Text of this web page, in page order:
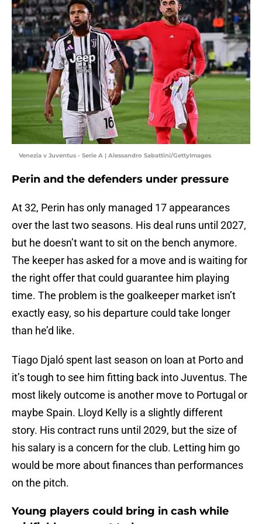
Venezia v Juventus - Serie A | Alessandro Sabattini/GettyImages
Perin and the defenders under pressure
At 32, Perin has only managed 17 appearances
over the last two seasons. His deal runs until 2027,
but he doesn’t want to sit on the bench anymore.
The keeper has asked for a move and is waiting for
the right offer that could guarantee him playing
time. The problem is the goalkeeper market isn’t
exactly easy, so his departure could take longer
than he’d like.
Tiago Djaló spent last season on loan at Porto and
it’s tough to see him fitting back into Juventus. The
most likely outcome is another move to Portugal or
maybe Spain. Lloyd Kelly is a slightly different
story. His contract runs until 2029, but the size of
his salary is a concern for the club. Letting him go
would be more about finances than performances
on the pitch.
Young players could bring in cash while